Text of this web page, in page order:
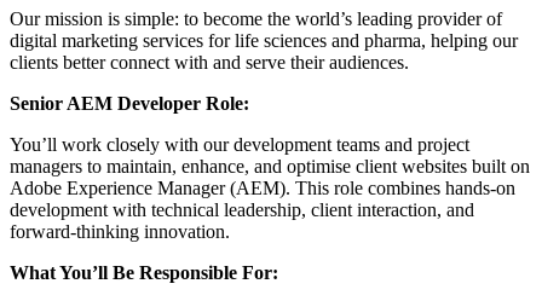
Our mission is simple: to become the world’s leading provider of
digital marketing services for life sciences and pharma, helping our
clients better connect with and serve their audiences.
Senior AEM Developer Role:
You’ll work closely with our development teams and project
managers to maintain, enhance, and optimise client websites built on
Adobe Experience Manager (AEM). This role combines hands-on
development with technical leadership, client interaction, and
forward-thinking innovation.
What You’ll Be Responsible For: